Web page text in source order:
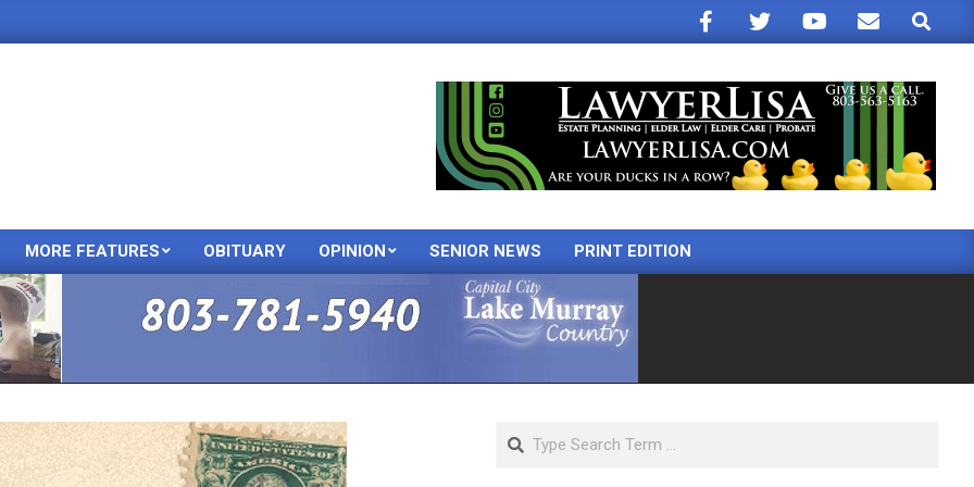
Search
Primary
Menu
MORE FEATURES OBITUARY OPINION SENIOR NEWS PRINT EDITION
Search